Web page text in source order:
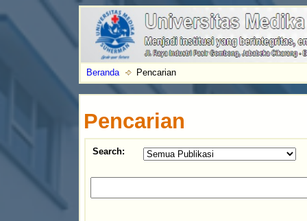
Beranda Pencarian
Pencarian
Search: